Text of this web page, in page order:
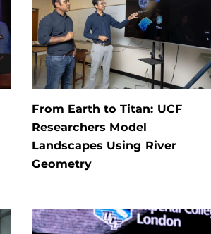
From Earth to Titan: UCF
Researchers Model
Landscapes Using River
Geometry